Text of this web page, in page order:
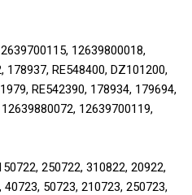
12639800018,
RE548400, DZ101200,
RE542390, 178934, 179694,
12639700119,
250722, 310822, 20922,
50723, 210723, 250723,